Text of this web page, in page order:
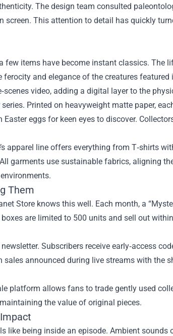
The design team consulted
screen. This attention to detail has quickly
few items have become instant classics. The
and elegance of the creatures featured
video, adding a digital layer to the
Printed on heavyweight matte paper,
eggs for keen eyes to discover.
apparel line offers everything from T‑shirts
garments use sustainable fabrics, aligning
Them
Store knows this well. Each month, a
are limited to 500 units and sell out
Subscribers receive early‑access
announced during live streams with the
platform allows fans to trade gently used
the value of original pieces.
like being inside an episode. Ambient